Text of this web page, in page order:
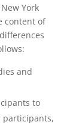
York
content of
and
to